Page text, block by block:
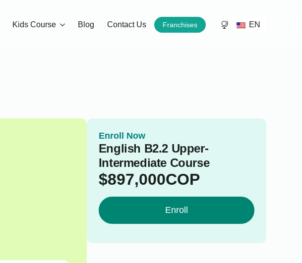
Kids Course Blog Contact Us Franchises EN
Enroll Now
English B2.2 Upper-
Intermediate Course
$897,000COP
Enroll